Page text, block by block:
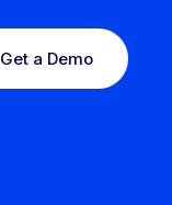
Get a Demo